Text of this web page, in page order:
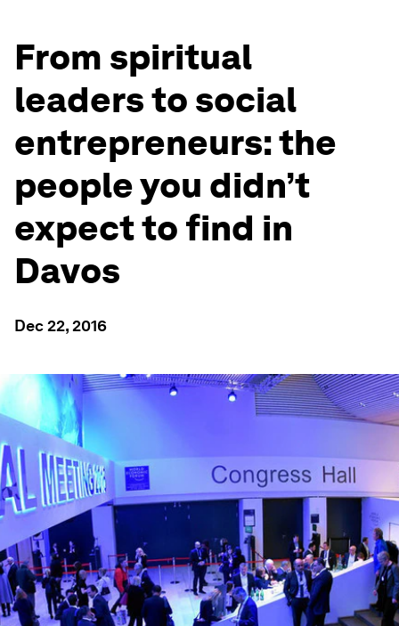
From spiritual
leaders to social
entrepreneurs: the
people you didn’t
expect to find in
Davos
Dec 22, 2016